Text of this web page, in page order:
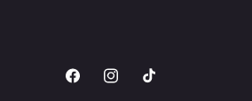
FacebookInstagramTikTok